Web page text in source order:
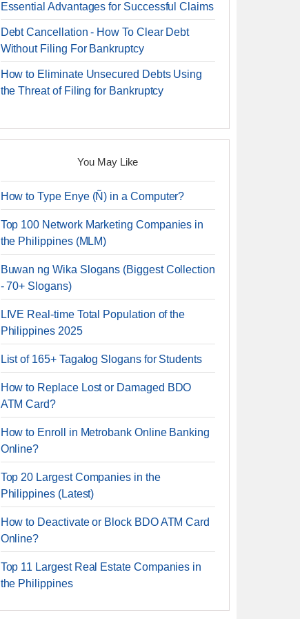
Essential Advantages for Successful Claims
Debt Cancellation - How To Clear Debt
Without Filing For Bankruptcy
How to Eliminate Unsecured Debts Using
the Threat of Filing for Bankruptcy
You May Like
How to Type Enye (Ñ) in a Computer?
Top 100 Network Marketing Companies in
the Philippines (MLM)
Buwan ng Wika Slogans (Biggest Collection
- 70+ Slogans)
LIVE Real-time Total Population of the
Philippines 2025
List of 165+ Tagalog Slogans for Students
How to Replace Lost or Damaged BDO
ATM Card?
How to Enroll in Metrobank Online Banking
Online?
Top 20 Largest Companies in the
Philippines (Latest)
How to Deactivate or Block BDO ATM Card
Online?
Top 11 Largest Real Estate Companies in
the Philippines